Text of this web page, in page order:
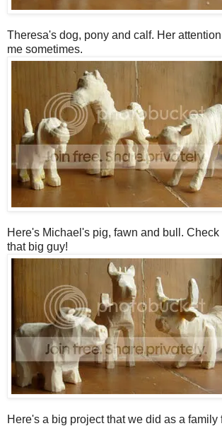
Theresa's dog, pony and calf. Her
me sometimes.
Here's Michael's pig, fawn and bull. Check
that big guy!
Here's a big project that we did as a family